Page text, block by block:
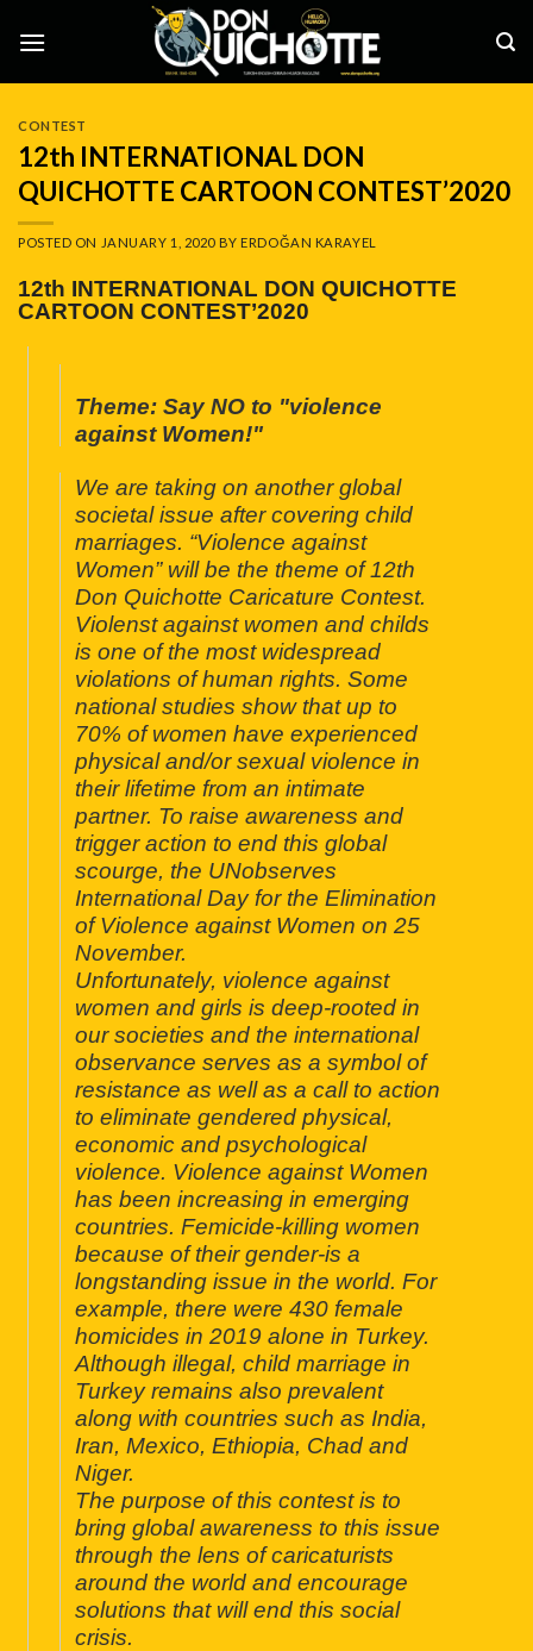
CONTEST
12th INTERNATIONAL DON
QUICHOTTE CARTOON CONTEST’2020
POSTED ON JANUARY 1, 2020 BYERDOĞAN KARAYEL
12th INTERNATIONAL DON QUICHOTTE
CARTOON CONTEST’2020
Theme: Say NO to "violence
against Women!"
We are taking on another global
societal issue after covering child
marriages. “Violence against
Women” will be the theme of 12th
Don Quichotte Caricature Contest.
Violenst against women and childs
is one of the most widespread
violations of human rights. Some
national studies show that up to
70% of women have experienced
physical and/or sexual violence in
their lifetime from an intimate
partner. To raise awareness and
trigger action to end this global
scourge, the UNobserves
International Day for the Elimination
of Violence against Women on 25
November.
Unfortunately, violence against
women and girls is deep-rooted in
our societies and the international
observance serves as a symbol of
resistance as well as a call to action
to eliminate gendered physical,
economic and psychological
violence. Violence against Women
has been increasing in emerging
countries. Femicide-killing women
because of their gender-is a
longstanding issue in the world. For
example, there were 430 female
homicides in 2019 alone in Turkey.
Although illegal, child marriage in
Turkey remains also prevalent
along with countries such as India,
Iran, Mexico, Ethiopia, Chad and
Niger.
The purpose of this contest is to
bring global awareness to this issue
through the lens of caricaturists
around the world and encourage
solutions that will end this social
crisis.